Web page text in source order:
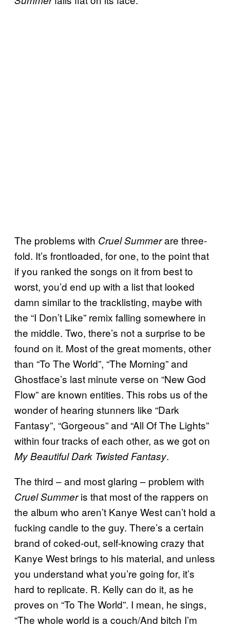
The problems with Cruel Summerare three-
fold. It’s frontloaded, for one, to the point that
if you ranked the songs on it from best to
worst, you’d end up with a list that looked
damn similar to the tracklisting, maybe with
the “I Don’t Like” remix falling somewhere in
the middle. Two, there’s not a surprise to be
found on it. Most of the great moments, other
than “To The World”, “The Morning” and
Ghostface’s last minute verse on “New God
Flow” are known entities. This robs us of the
wonder of hearing stunners like “Dark
Fantasy”, “Gorgeous” and “All Of The Lights”
within four tracks of each other, as we got on
My Beautiful Dark Twisted Fantasy.
The third – and most glaring – problem with
Cruel Summeris that most of the rappers on
the album who aren’t Kanye West can’t hold a
fucking candle to the guy. There’s a certain
brand of coked-out, self-knowing crazy that
Kanye West brings to his material, and unless
you understand what you’re going for, it’s
hard to replicate. R. Kelly can do it, as he
proves on “To The World”. I mean, he sings,
“The whole world is a couch/And bitch I’m